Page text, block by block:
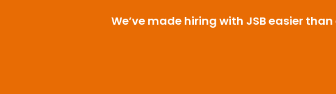
We’ve made hiring with JSB easier